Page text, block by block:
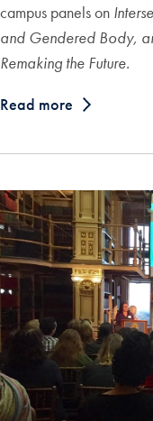
campus panels on
and Gendered Body,
Remaking the Future.
Read more